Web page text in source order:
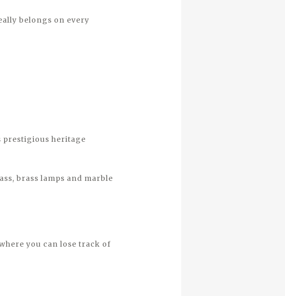
belongs on every
prestigious heritage
brass lamps and marble
you can lose track of